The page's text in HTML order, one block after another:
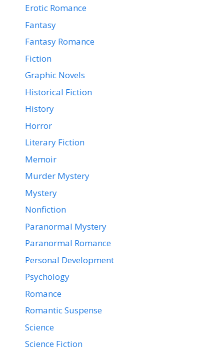
Erotic Romance
Fantasy
Fantasy Romance
Fiction
Graphic Novels
Historical Fiction
History
Horror
Literary Fiction
Memoir
Murder Mystery
Mystery
Nonfiction
Paranormal Mystery
Paranormal Romance
Personal Development
Psychology
Romance
Romantic Suspense
Science
Science Fiction